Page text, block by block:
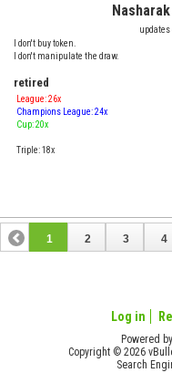
updates
I don't buy token.
I don't manipulate the draw.
retired
League: 26x
Champions League: 24x
Cup: 20x
Triple: 18x
1 2 3 4
Log in
Powered
Copyright © 2026
Search